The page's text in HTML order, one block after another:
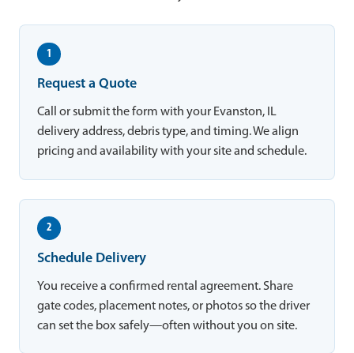
1
Request a Quote
Call or submit the form with your Evanston, IL
delivery address, debris type, and timing. We align
pricing and availability with your site and schedule.
2
Schedule Delivery
You receive a confirmed rental agreement. Share
gate codes, placement notes, or photos so the driver
can set the box safely—often without you on site.